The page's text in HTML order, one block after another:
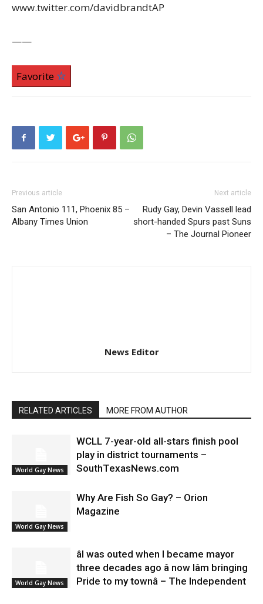
www.twitter.com/davidbrandtAP
——
Favorite
Previous article
San Antonio 111, Phoenix 85 –
Albany Times Union
Next article
Rudy Gay, Devin Vassell lead
short-handed Spurs past Suns
– The Journal Pioneer
News Editor
RELATED ARTICLES MORE FROM AUTHOR
World Gay News
WCLL 7-year-old all-stars finish pool
play in district tournaments –
SouthTexasNews.com
World Gay News
Why Are Fish So Gay? – Orion
Magazine
World Gay News
âI was outed when I became mayor
three decades ago â now Iâm bringing
Pride to my townâ – The Independent